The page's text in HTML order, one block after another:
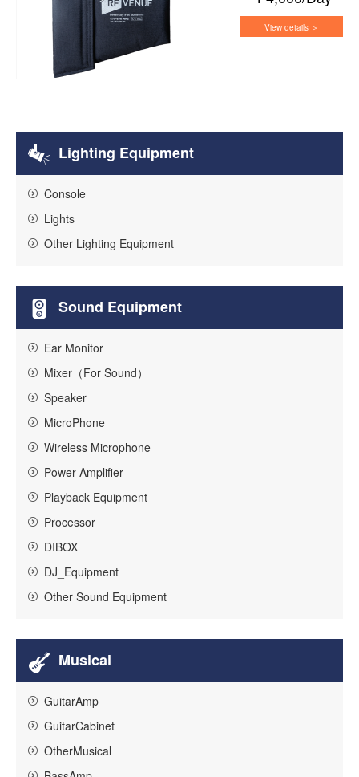
View details ＞
Lighting Equipment
Console
Lights
Other Lighting Equipment
Sound Equipment
Ear Monitor
Mixer（For Sound）
Speaker
MicroPhone
Wireless Microphone
Power Amplifier
Playback Equipment
Processor
DIBOX
DJ_Equipment
Other Sound Equipment
Musical
GuitarAmp
GuitarCabinet
OtherMusical